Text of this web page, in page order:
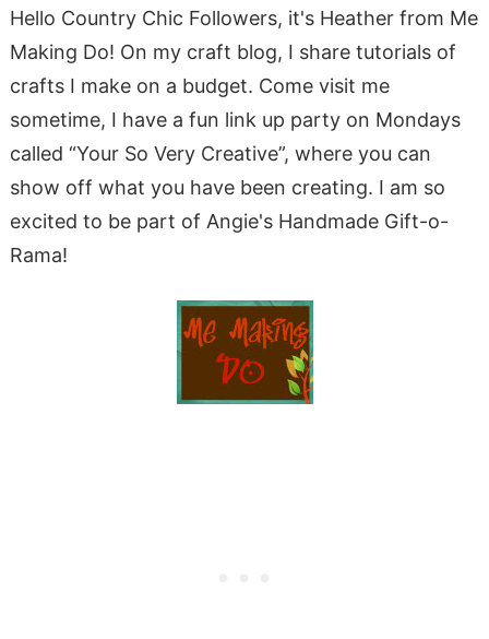
Hello Country Chic Followers, it's Heather from Me
Making Do! On my craft blog, I share tutorials of
crafts I make on a budget. Come visit me
sometime, I have a fun link up party on Mondays
called “Your So Very Creative”, where you can
show off what you have been creating. I am so
excited to be part of Angie's Handmade Gift-o-
Rama!